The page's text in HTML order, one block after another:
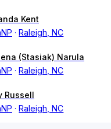
Kent
Raleigh, NC
(Stasiak) Narula
Raleigh, NC
Russell
Raleigh, NC